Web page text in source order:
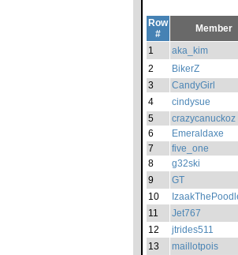
Row
#
Member
1
aka_kim
2
BikerZ
3
CandyGirl
4
cindysue
5
crazycanuckoz
6
Emeraldaxe
7
five_one
8
g32ski
9
GT
10
11
Jet767
12
jtrides511
13
maillotpois